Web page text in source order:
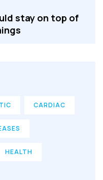
stay on top of
CARDIAC
HEALTH